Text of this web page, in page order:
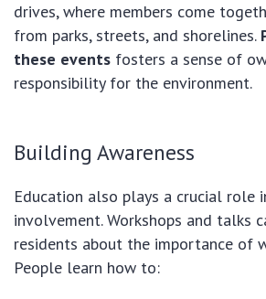
drives, where members come
from parks, streets, and shorelines.
these events fosters a sense of
responsibility for the environment.
Building Awareness
Education also plays a crucial role
involvement. Workshops and talks
residents about the importance of
People learn how to: